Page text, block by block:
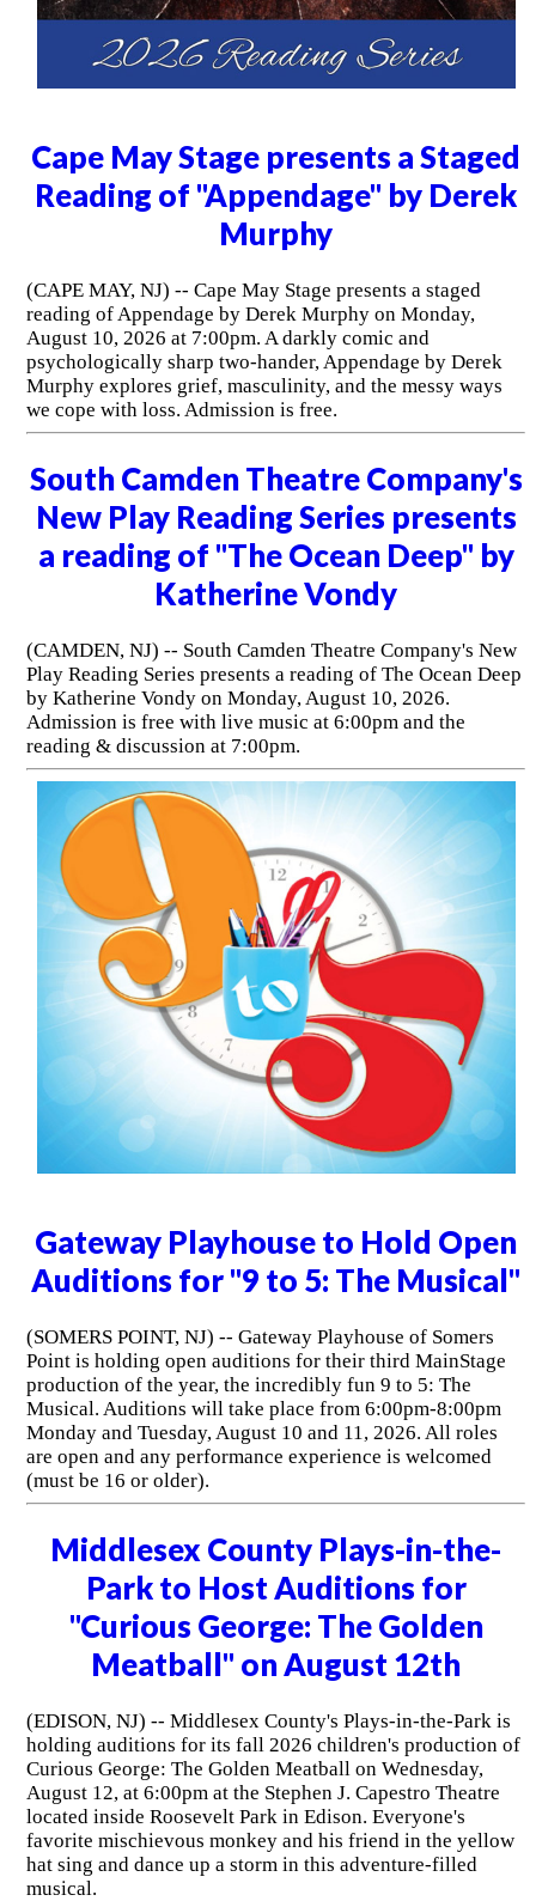
Cape May Stage presents a Staged
Reading of "Appendage" by Derek
Murphy
(CAPE MAY, NJ) -- Cape May Stage presents a staged
reading of Appendage by Derek Murphy on Monday,
August 10, 2026 at 7:00pm. A darkly comic and
psychologically sharp two-hander, Appendage by Derek
Murphy explores grief, masculinity, and the messy ways
we cope with loss. Admission is free.
South Camden Theatre Company's
New Play Reading Series presents
a reading of "The Ocean Deep" by
Katherine Vondy
(CAMDEN, NJ) -- South Camden Theatre Company's New
Play Reading Series presents a reading of The Ocean Deep
by Katherine Vondy on Monday, August 10, 2026.
Admission is free with live music at 6:00pm and the
reading & discussion at 7:00pm.
Gateway Playhouse to Hold Open
Auditions for "9 to 5: The Musical"
(SOMERS POINT, NJ) -- Gateway Playhouse of Somers
Point is holding open auditions for their third MainStage
production of the year, the incredibly fun 9 to 5: The
Musical. Auditions will take place from 6:00pm-8:00pm
Monday and Tuesday, August 10 and 11, 2026. All roles
are open and any performance experience is welcomed
(must be 16 or older).
Middlesex County Plays-in-the-
Park to Host Auditions for
"Curious George: The Golden
Meatball" on August 12th
(EDISON, NJ) -- Middlesex County's Plays-in-the-Park is
holding auditions for its fall 2026 children's production of
Curious George: The Golden Meatball on Wednesday,
August 12, at 6:00pm at the Stephen J. Capestro Theatre
located inside Roosevelt Park in Edison. Everyone's
favorite mischievous monkey and his friend in the yellow
hat sing and dance up a storm in this adventure-filled
musical.